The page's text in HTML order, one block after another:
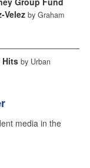
Velez by Graham
Hits by Urban
media in the